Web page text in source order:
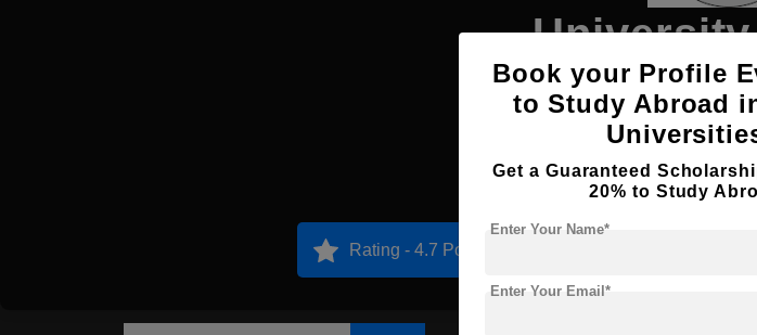
Apply
Leioa, Spain Government
Rating - 4.7 Points
Book your Profile
to Study Abroad
Get a Guaranteed
20% to Study
Enter Your Name*
Enter Your Email*